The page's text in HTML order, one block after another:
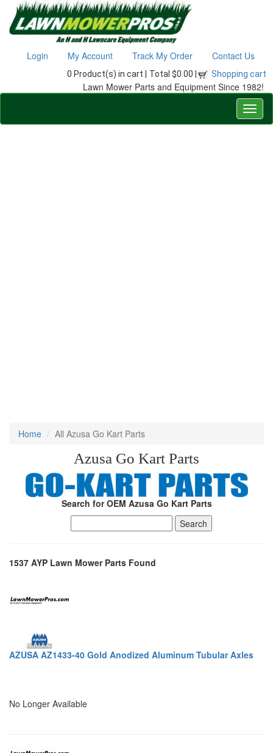
Login My Account Track My Order Contact Us
0 Product(s) in cart | Total $0.00 | Shopping cart
Lawn Mower Parts and Equipment Since 1982!
Home All Azusa Go Kart Parts
Azusa Go Kart Parts
Search for OEM Azusa Go Kart Parts
1537 AYP Lawn Mower Parts Found
AZUSA AZ1433-40 Gold Anodized Aluminum Tubular Axles
No Longer Available